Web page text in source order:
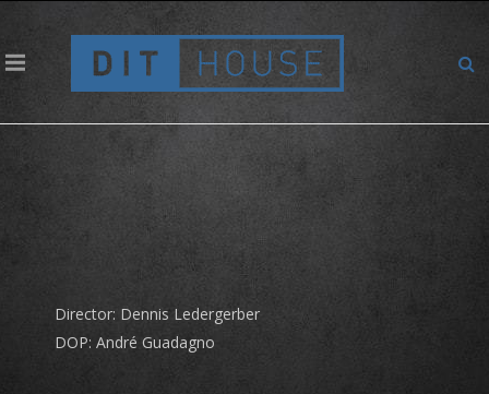
Elvia – Ornithologe
Director: Dennis Ledergerber
DOP: André Guadagno